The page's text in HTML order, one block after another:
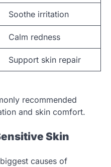
Soothe irritation
Calm redness
Support skin repair
recommended
and skin comfort.
Skin
causes of